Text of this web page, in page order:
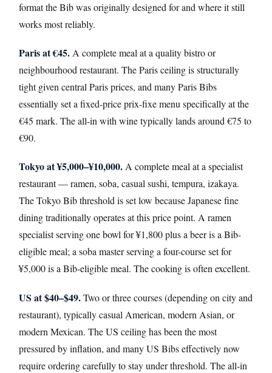
format the Bib was originally designed for and where it still
works most reliably.
Paris at €45.A complete meal at a quality bistro or
neighbourhood restaurant. The Paris ceiling is structurally
tight given central Paris prices, and many Paris Bibs
essentially set a fixed-price prix-fixe menu specifically at the
€45 mark. The all-in with wine typically lands around €75 to
€90.
Tokyo at ¥5,000–¥10,000.A complete meal at a specialist
restaurant — ramen, soba, casual sushi, tempura, izakaya.
The Tokyo Bib threshold is set low because Japanese fine
dining traditionally operates at this price point. A ramen
specialist serving one bowl for ¥1,800 plus a beer is a Bib-
eligible meal; a soba master serving a four-course set for
¥5,000 is a Bib-eligible meal. The cooking is often excellent.
US at $40–$49.Two or three courses (depending on city and
restaurant), typically casual American, modern Asian, or
modern Mexican. The US ceiling has been the most
pressured by inflation, and many US Bibs effectively now
require ordering carefully to stay under threshold. The all-in